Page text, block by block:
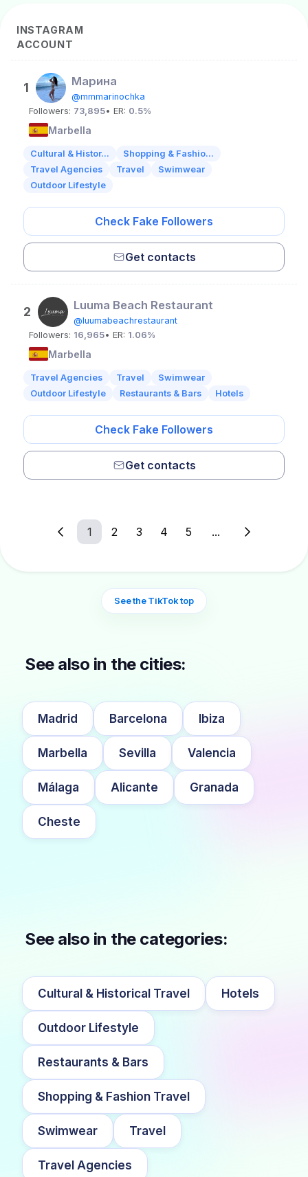
INSTAGRAM
ACCOUNT
1 Mарина
@mmmarinochka
Followers: 73,895• ER: 0.5%
Marbella
Cultural & Histor...
Shopping & Fashio...
Travel Agencies
Travel
Swimwear
Outdoor Lifestyle
Check Fake Followers
Get contacts
2 Luuma Beach Restaurant
@luumabeachrestaurant
Followers: 16,965• ER: 1.06%
Marbella
Travel Agencies Travel
Swimwear
Outdoor Lifestyle
Restaurants & Bars Hotels
Check Fake Followers
Get contacts
1 2 3 4 5 ...
See the TikTok top
See also in the cities:
Madrid Barcelona Ibiza
Marbella Sevilla Valencia
Málaga Alicante Granada
Cheste
See also in the categories:
Cultural & Historical Travel Hotels
Outdoor Lifestyle
Restaurants & Bars
Shopping & Fashion Travel
Swimwear Travel
Travel Agencies